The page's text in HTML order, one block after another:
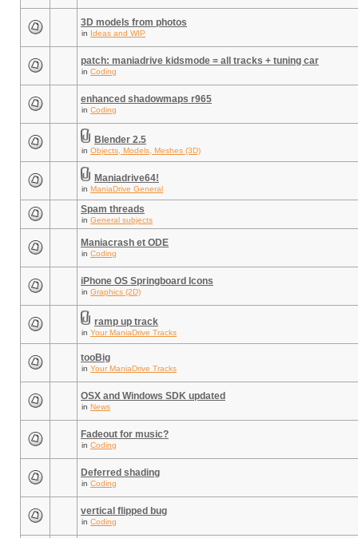
3D models from photos
in Ideas and WIP
patch: maniadrive kidsmode = all tracks + tuning car
in Coding
enhanced shadowmaps r965
in Coding
Blender 2.5
in Objects, Models, Meshes (3D)
Maniadrive64!
in ManiaDrive General
Spam threads
in General subjects
Maniacrash et ODE
in Coding
iPhone OS Springboard Icons
in Graphics (2D)
ramp up track
in Your ManiaDrive Tracks
tooBig
in Your ManiaDrive Tracks
OSX and Windows SDK updated
in News
Fadeout for music?
in Coding
Deferred shading
in Coding
vertical flipped bug
in Coding